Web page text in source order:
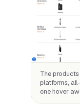
The
platforms,
one hover